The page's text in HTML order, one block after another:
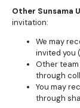
Other Sunsama
invitation:
We may
invited you
Other team
through
You may
through